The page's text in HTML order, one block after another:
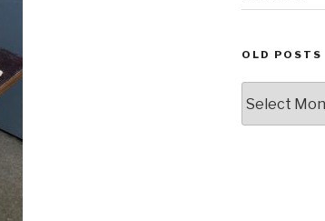
OLD POSTS
posts